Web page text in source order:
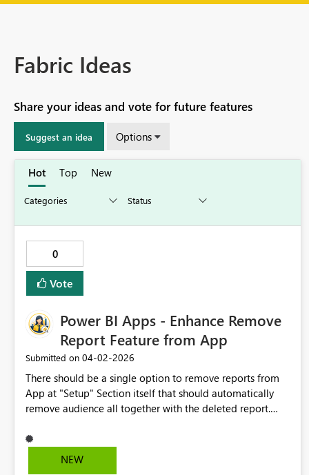
Fabric Ideas
Share your ideas and vote for future features
Suggest an idea Options
Hot Top New
0
Vote
Power BI Apps - Enhance Remove
Report Feature from App
Submitted on ‎04-02-2026
There should be a single option to remove reports from
App at "Setup" Section itself that should automatically
remove audience all together with the deleted report.
Power BI App. First you have to deal with removing
Audiences and then remove report from "Content"
NEW